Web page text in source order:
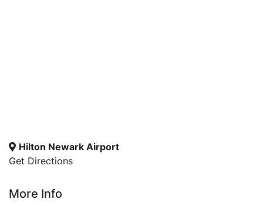
Hilton Newark Airport
Get Directions
More Info